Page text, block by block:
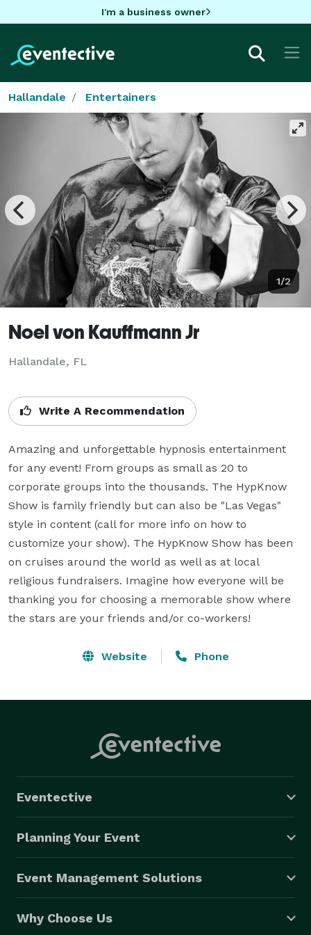
I'm a business owner
Hallandale Entertainers
1/2
Noel von Kauffmann Jr
Hallandale, FL
Write A Recommendation
Amazing and unforgettable hypnosis entertainment
for any event! From groups as small as 20 to
corporate groups into the thousands. The HypKnow
Show is family friendly but can also be "Las Vegas"
style in content (call for more info on how to
customize your show). The HypKnow Show has been
on cruises around the world as well as at local
religious fundraisers. Imagine how everyone will be
thanking you for choosing a memorable show where
the stars are your friends and/or co-workers!
Website Phone
Eventective
Planning Your Event
Event Management Solutions
Why Choose Us